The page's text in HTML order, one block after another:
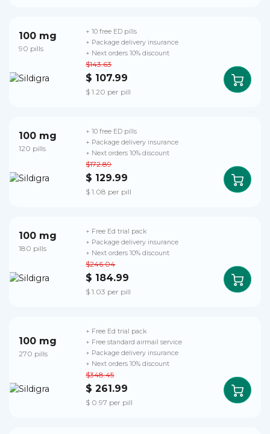
100 mg
90 pills
$143.63
$ 107.99
$ 1.20 per pill
+ 10 free ED pills
+ Package delivery insurance
+ Next orders 10% discount
100 mg
120 pills
$172.89
$ 129.99
$ 1.08 per pill
+ 10 free ED pills
+ Package delivery insurance
+ Next orders 10% discount
100 mg
180 pills
$246.04
$ 184.99
$ 1.03 per pill
+ Free Ed trial pack
+ Package delivery insurance
+ Next orders 10% discount
100 mg
270 pills
$348.45
$ 261.99
$ 0.97 per pill
+ Free Ed trial pack
+ Free standard airmail service
+ Package delivery insurance
+ Next orders 10% discount